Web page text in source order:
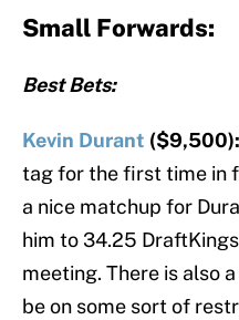
Small Forwards:
Best Bets:
Kevin Durant ($9,500):
tag for the first time in
a nice matchup for
him to 34.25
meeting. There is also
be on some sort of